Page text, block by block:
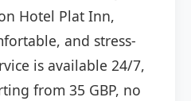
Hotel Plat Inn,
and stress-
is available 24/7,
from 35 GBP, no